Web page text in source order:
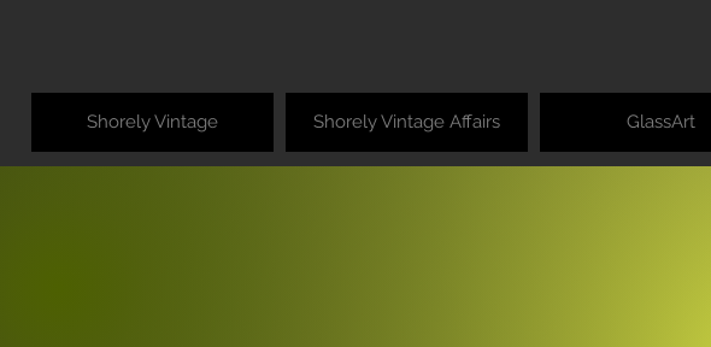
Shorely Vintage Shorely Vintage Affairs GlassArt